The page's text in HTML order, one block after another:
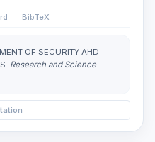
BibTeX
OF SECURITY AHD
Research and Science